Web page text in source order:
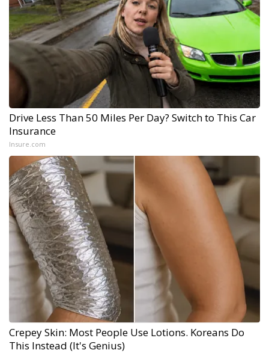
Drive Less Than 50 Miles Per Day? Switch to This Car
Insurance
Insure.com
Crepey Skin: Most People Use Lotions. Koreans Do
This Instead (It's Genius)